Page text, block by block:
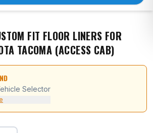
FIT FLOOR LINERS FOR
TACOMA (ACCESS CAB)
Selector
Fit Floor Liners For 2012-2015